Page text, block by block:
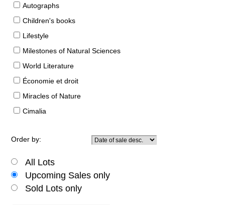
Autographs
Children's books
Lifestyle
Milestones of Natural Sciences
World Literature
Économie et droit
Miracles of Nature
Cimalia
Order by:
All Lots
Upcoming Sales only
Sold Lots only